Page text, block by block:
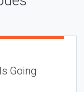
Going